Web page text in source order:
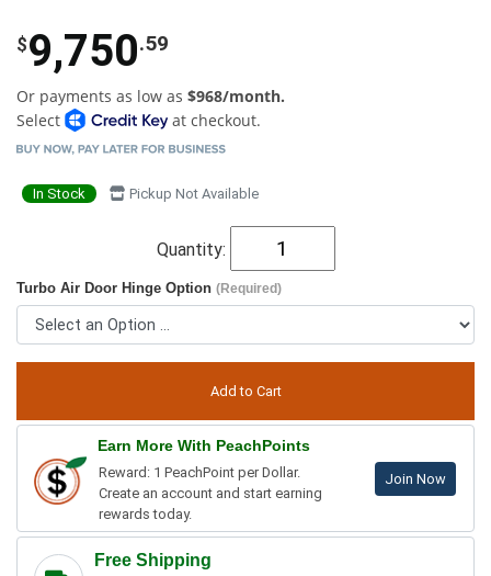
$9,750.59
Or payments as low as $968/month.
Select
at checkout.
In Stock Pickup Not Available
Quantity:
Turbo Air Door Hinge Option (Required)
Earn More With PeachPoints
Reward: 1 PeachPoint per Dollar.
Create an account and start earning
rewards today.
Join Now
Free Shipping